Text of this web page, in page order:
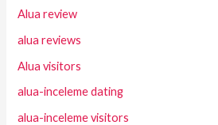
Alua review
alua reviews
Alua visitors
alua-inceleme dating
alua-inceleme visitors